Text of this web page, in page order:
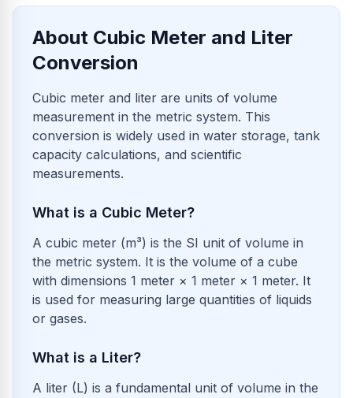
About Cubic Meter and Liter
Conversion
Cubic meter and liter are units of volume
measurement in the metric system. This
conversion is widely used in water storage, tank
capacity calculations, and scientific
measurements.
What is a Cubic Meter?
A cubic meter (m³) is the SI unit of volume in
the metric system. It is the volume of a cube
with dimensions 1 meter × 1 meter × 1 meter. It
is used for measuring large quantities of liquids
or gases.
What is a Liter?
A liter (L) is a fundamental unit of volume in the